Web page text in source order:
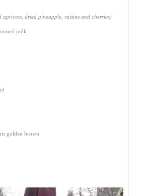
dried pineapple, raisins and cherries)
milk
golden brown